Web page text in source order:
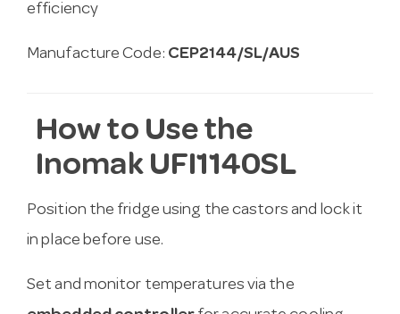
efficiency
Manufacture Code: CEP2144/SL/AUS
How to Use the
Inomak UFI1140SL
Position the fridge using the castors and lock it
in place before use.
Set and monitor temperatures via the